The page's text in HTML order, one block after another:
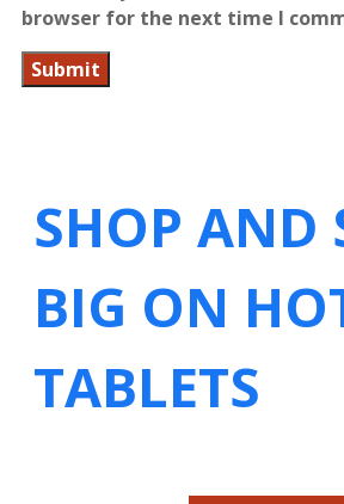
browser for the next time I
SHOP AND
BIG ON
TABLETS